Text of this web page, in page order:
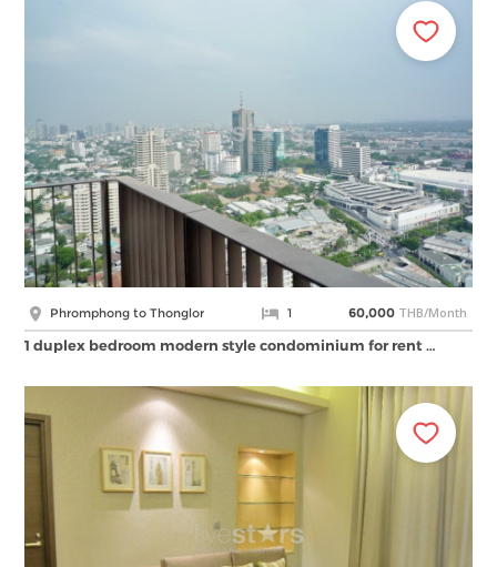
Phromphong to Thonglor 1 60,000 THB/Month
1 duplex bedroom modern style condominium for rent …